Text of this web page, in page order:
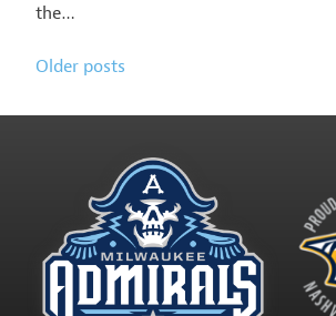
the…
POSTS
NAVIGATION
Older posts